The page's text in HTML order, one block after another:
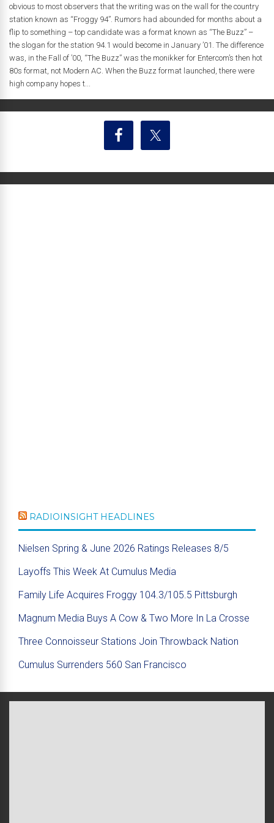
obvious to most observers that the writing was on the wall for the country
station known as “Froggy 94”. Rumors had abounded for months about a
flip to something – top candidate was a format known as “The Buzz” –
the slogan for the station 94.1 would become in January ’01. The difference
was, in the Fall of ’00, “The Buzz” was the monikker for Entercom’s then hot
80s format, not Modern AC. When the Buzz format launched, there were
high company hopes t...
RADIOINSIGHT HEADLINES
Nielsen Spring & June 2026 Ratings Releases 8/5
Layoffs This Week At Cumulus Media
Family Life Acquires Froggy 104.3/105.5 Pittsburgh
Magnum Media Buys A Cow & Two More In La Crosse
Three Connoisseur Stations Join Throwback Nation
Cumulus Surrenders 560 San Francisco